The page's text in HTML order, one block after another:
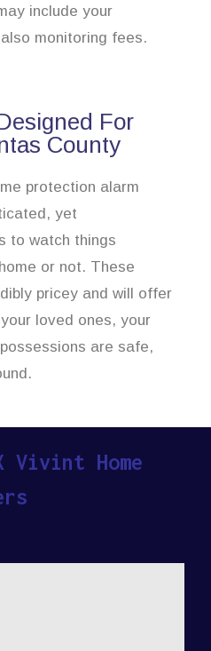
include your
monitoring fees.
For
County
protection alarm
yet
to watch things
or not. These
pricey and will offer
loved ones, your
are safe,
Vivint Home